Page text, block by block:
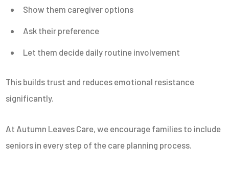
Show them caregiver options
Ask their preference
Let them decide daily routine involvement
This builds trust and reduces emotional resistance
significantly.
At Autumn Leaves Care, we encourage families to include
seniors in every step of the care planning process.